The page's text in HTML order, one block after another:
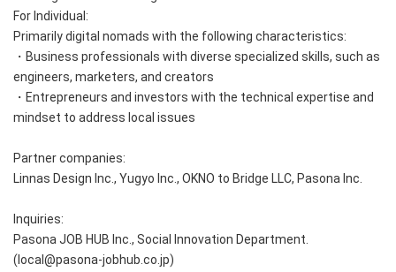
For Individual:
Primarily digital nomads with the following characteristics:
・Business professionals with diverse specialized skills, such as
engineers, marketers, and creators
・Entrepreneurs and investors with the technical expertise and
mindset to address local issues
Partner companies:
Linnas Design Inc., Yugyo Inc., OKNO to Bridge LLC, Pasona Inc.
Inquiries:
Pasona JOB HUB Inc., Social Innovation Department.
(local@pasona-jobhub.co.jp)